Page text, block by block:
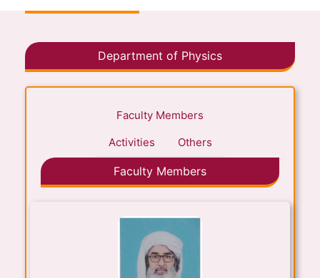
Department of Physics
Faculty Members
Activities
Others
Faculty Members